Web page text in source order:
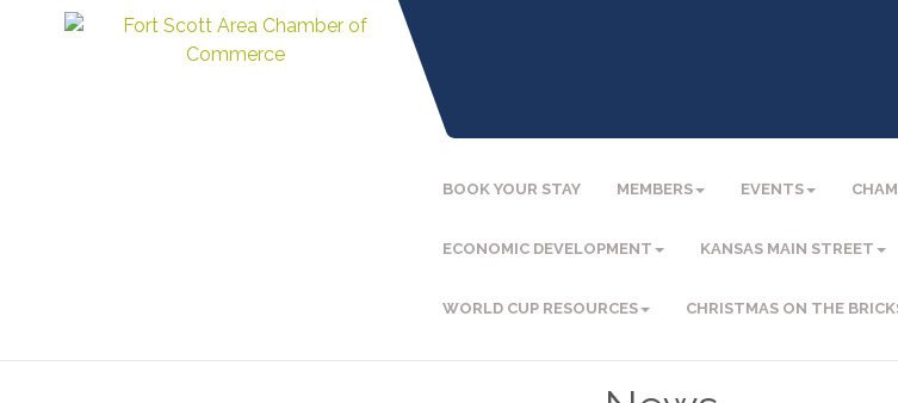
BOOK YOUR STAY MEMBERS EVENTS
ECONOMIC DEVELOPMENT KANSAS MAIN STREET
WORLD CUP RESOURCES CHRISTMAS ON THE